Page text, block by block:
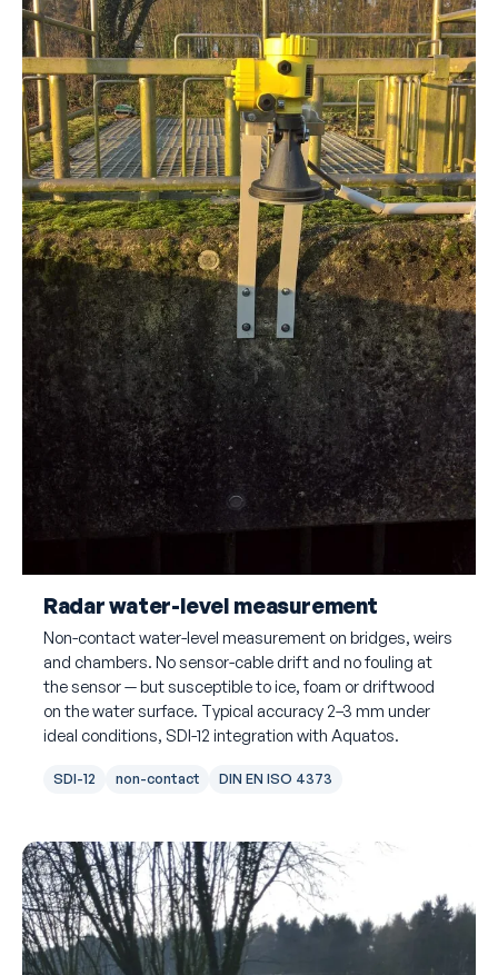
Radar water-level measurement
Non-contact water-level measurement on bridges, weirs
and chambers. No sensor-cable drift and no fouling at
the sensor — but susceptible to ice, foam or driftwood
on the water surface. Typical accuracy 2–3 mm under
ideal conditions, SDI-12 integration with Aquatos.
SDI-12 non-contact DIN EN ISO 4373